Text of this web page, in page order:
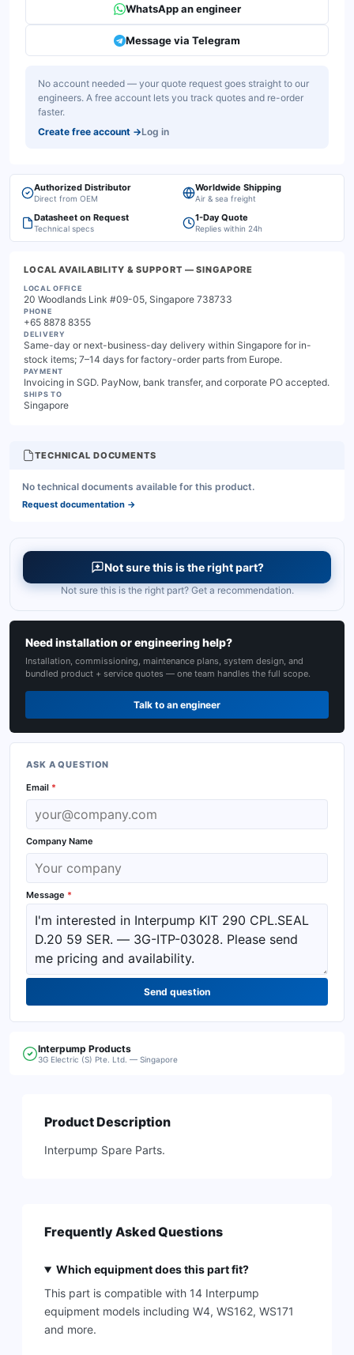
WhatsApp an engineer
Message via Telegram
No account needed — your quote request goes straight to our
engineers. A free account lets you track quotes and re-order
faster.
Create free account →Log in
Authorized Distributor
Direct from OEM
Worldwide Shipping
Air & sea freight
Datasheet on Request
Technical specs
1-Day Quote
Replies within 24h
LOCAL AVAILABILITY & SUPPORT — SINGAPORE
LOCAL OFFICE
20 Woodlands Link #09-05, Singapore 738733
PHONE
+65 8878 8355
DELIVERY
Same-day or next-business-day delivery within Singapore for in-
stock items; 7–14 days for factory-order parts from Europe.
PAYMENT
Invoicing in SGD. PayNow, bank transfer, and corporate PO accepted.
SHIPS TO
Singapore
TECHNICAL DOCUMENTS
No technical documents available for this product.
Request documentation →
Not sure this is the right part?
Not sure this is the right part? Get a recommendation.
Need installation or engineering help?
Installation, commissioning, maintenance plans, system design, and
bundled product + service quotes — one team handles the full scope.
Talk to an engineer
ASK A QUESTION
Email *
Company Name
Message *
Send question
Interpump Products
3G Electric (S) Pte. Ltd. — Singapore
Product Description
Interpump Spare Parts.
Frequently Asked Questions
Which equipment does this part fit?
This part is compatible with 14 Interpump
equipment models including W4, WS162, WS171
and more.